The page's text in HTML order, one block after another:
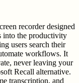
recorder designed
into the productivity
users search their
workflows. It
never leaving your
Recall alternative.
transcription, and